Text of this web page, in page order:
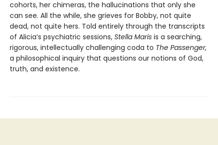
cohorts, her chimeras, the hallucinations that only she
can see. All the while, she grieves for Bobby, not quite
dead, not quite hers. Told entirely through the transcripts
of Alicia’s psychiatric sessions, Stella Maris is a searching,
rigorous, intellectually challenging coda to The Passenger,
a philosophical inquiry that questions our notions of God,
truth, and existence.